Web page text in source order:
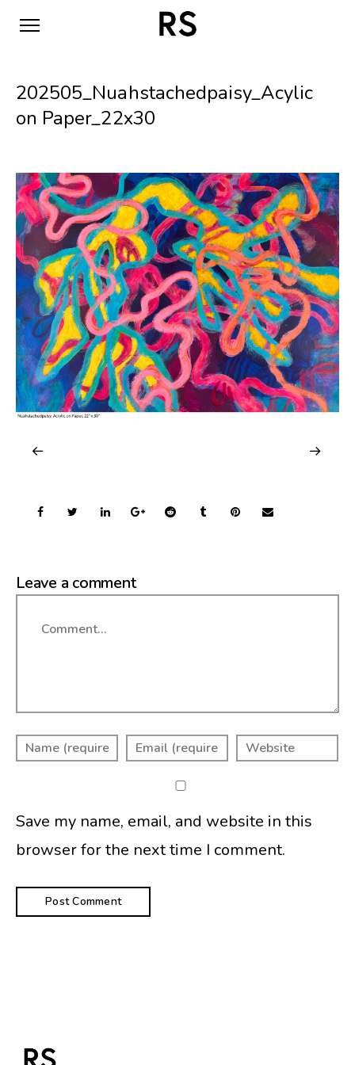
202505_Nuahstachedpaisy_Acylic
on Paper_22x30
Leave a comment
Save my name, email, and website in this
browser for the next time I comment.